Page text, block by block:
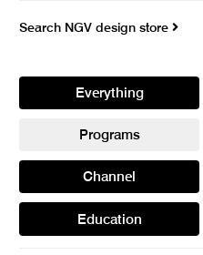
Search NGV design store
Everything
Programs
Channel
Education